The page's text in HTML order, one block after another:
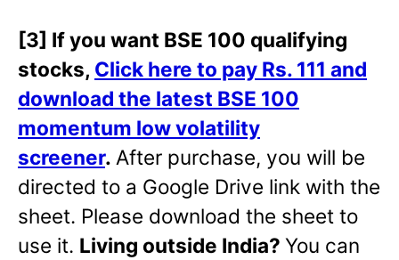
[3] If you want BSE 100 qualifying
stocks, Click here to pay Rs. 111 and
download the latest BSE 100
momentum low volatility
screener. After purchase, you will be
directed to a Google Drive link with the
sheet. Please download the sheet to
use it. Living outside India? You can